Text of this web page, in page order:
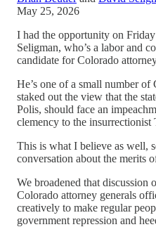
May 25, 2026
I had the opportunity on
Seligman, who’s a labor and
candidate for Colorado
He’s one of a small number of
staked out the view that the
Polis, should face an
clemency to the insurrectionist
This is what I believe as well,
conversation about the merits
We broadened that discussion
Colorado attorney generals
creatively to make regular
government repression and